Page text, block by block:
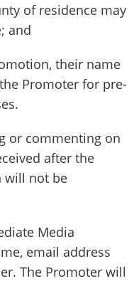
of residence may
and
their name
Promoter for pre-
or commenting on
after the
will not be
Media
email address
The Promoter will